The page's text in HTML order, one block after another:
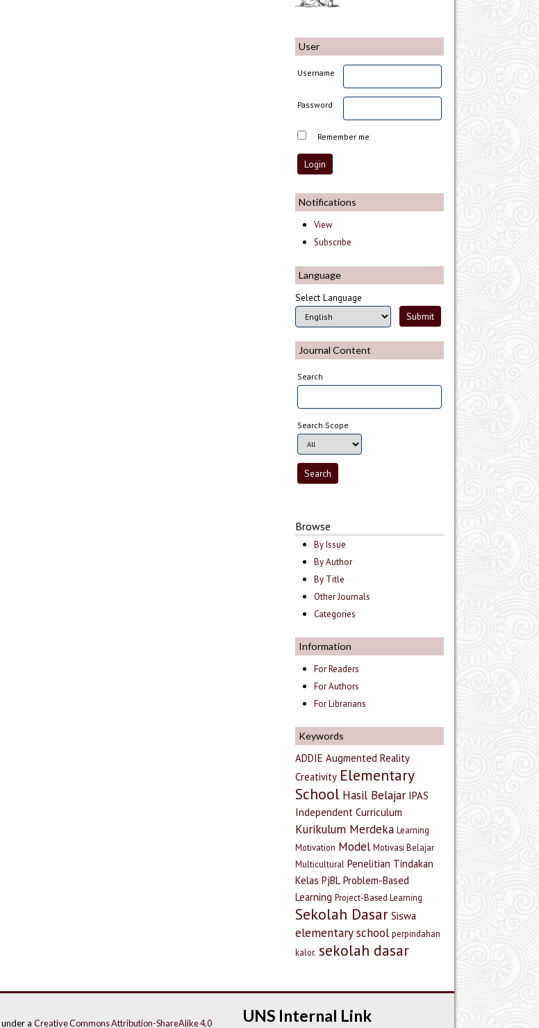
User
Username
Password
Remember me
Notifications
View
Subscribe
Language
Select Language
Journal Content
Search
Search Scope
Browse
By Issue
By Author
By Title
Other Journals
Categories
Information
For Readers
For Authors
For Librarians
Keywords
ADDIE Augmented Reality
Creativity Elementary
School Hasil Belajar IPAS
Independent Curriculum
Kurikulum Merdeka Learning
Motivation Model Motivasi Belajar
Multicultural Penelitian Tindakan
Kelas PjBL Problem-Based
Learning Project-Based Learning
Sekolah Dasar Siswa
elementary school perpindahan
kalor. sekolah dasar
UNS Internal Link
under aCreative Commons Attribution-ShareAlike 4.0